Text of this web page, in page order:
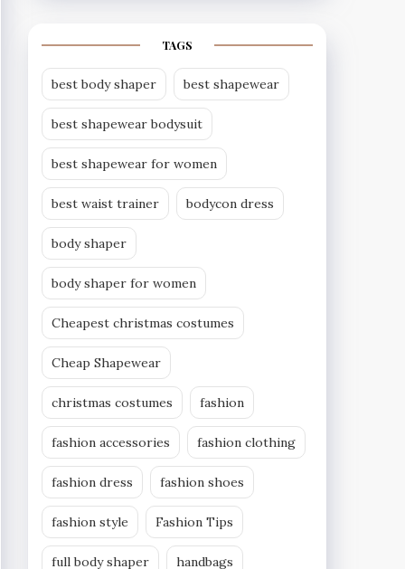
TAGS
best body shaper best shapewear
best shapewear bodysuit
best shapewear for women
best waist trainer bodycon dress
body shaper
body shaper for women
Cheapest christmas costumes
Cheap Shapewear
christmas costumes fashion
fashion accessories fashion clothing
fashion dress fashion shoes
fashion style Fashion Tips
full body shaper handbags